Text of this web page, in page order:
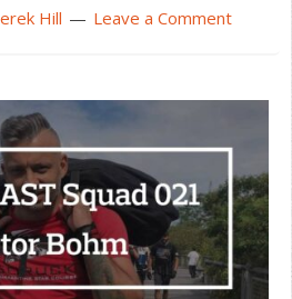
Hill Leave a Comment